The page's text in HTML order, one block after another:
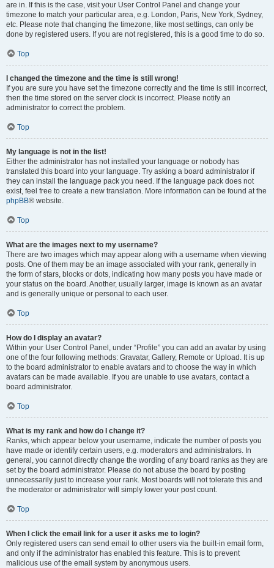
are in. If this is the case, visit your User Control Panel and change your
timezone to match your particular area, e.g. London, Paris, New York, Sydney,
etc. Please note that changing the timezone, like most settings, can only be
done by registered users. If you are not registered, this is a good time to do so.
Top
I changed the timezone and the time is still wrong!
If you are sure you have set the timezone correctly and the time is still incorrect,
then the time stored on the server clock is incorrect. Please notify an
administrator to correct the problem.
Top
My language is not in the list!
Either the administrator has not installed your language or nobody has
translated this board into your language. Try asking a board administrator if
they can install the language pack you need. If the language pack does not
exist, feel free to create a new translation. More information can be found at the
phpBB® website.
Top
What are the images next to my username?
There are two images which may appear along with a username when viewing
posts. One of them may be an image associated with your rank, generally in
the form of stars, blocks or dots, indicating how many posts you have made or
your status on the board. Another, usually larger, image is known as an avatar
and is generally unique or personal to each user.
Top
How do I display an avatar?
Within your User Control Panel, under “Profile” you can add an avatar by using
one of the four following methods: Gravatar, Gallery, Remote or Upload. It is up
to the board administrator to enable avatars and to choose the way in which
avatars can be made available. If you are unable to use avatars, contact a
board administrator.
Top
What is my rank and how do I change it?
Ranks, which appear below your username, indicate the number of posts you
have made or identify certain users, e.g. moderators and administrators. In
general, you cannot directly change the wording of any board ranks as they are
set by the board administrator. Please do not abuse the board by posting
unnecessarily just to increase your rank. Most boards will not tolerate this and
the moderator or administrator will simply lower your post count.
Top
When I click the email link for a user it asks me to login?
Only registered users can send email to other users via the built-in email form,
and only if the administrator has enabled this feature. This is to prevent
malicious use of the email system by anonymous users.